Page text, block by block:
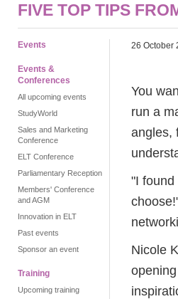
FIVE TOP TIPS
Events
Events &
Conferences
All upcoming events
StudyWorld
Sales and Marketing
Conference
ELT Conference
Parliamentary Reception
Members' Conference
and AGM
Innovation in ELT
Past events
Sponsor an event
Training
Upcoming training
26 October
You
run a
angles,
"I
Nicole